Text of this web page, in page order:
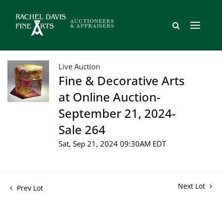
Live Auction
Fine & Decorative Arts
at Online Auction-
September 21, 2024-
Sale 264
Sat, Sep 21, 2024 09:30AM EDT
Prev Lot Next Lot